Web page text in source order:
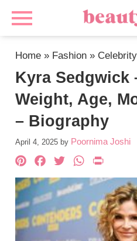
Home » Fashion »
Kyra Sedgwick
Weight, Age,
– Biography
April 4, 2025 by Poornima Joshi
Pinterest
Facebook
Twitter